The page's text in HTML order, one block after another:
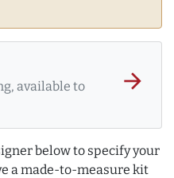
available to
arrow_forward
below to specify your
a made-to-measure kit